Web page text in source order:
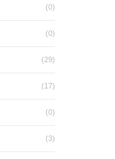
(0)
(0)
(29)
(17)
(0)
(3)